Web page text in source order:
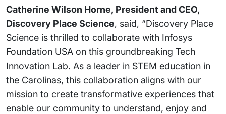
Catherine Wilson Horne, President and CEO,
Discovery Place Science, said, “Discovery Place
Science is thrilled to collaborate with Infosys
Foundation USA on this groundbreaking Tech
Innovation Lab. As a leader in STEM education in
the Carolinas, this collaboration aligns with our
mission to create transformative experiences that
enable our community to understand, enjoy and